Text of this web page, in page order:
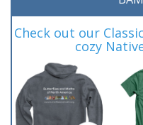
Check out our
cozy